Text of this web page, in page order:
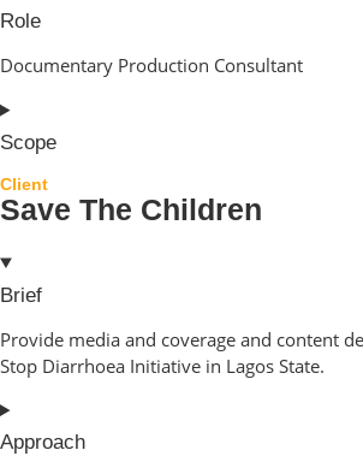
Role
Documentary Production Consultant
Scope
Client
Save The Children
Brief
Provide media and coverage and content
Stop Diarrhoea Initiative in Lagos State.
Approach